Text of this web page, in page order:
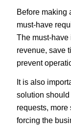
Before making
must-have
The must-have
revenue, save
prevent
It is also
solution should
requests, more
forcing the